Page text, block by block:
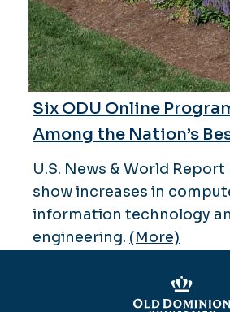
Six ODU Online
Among the Nation’s
U.S. News & World
show increases in
information technology
engineering. (More)